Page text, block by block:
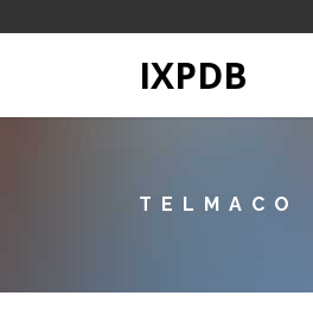
IXPDB
TELMACO